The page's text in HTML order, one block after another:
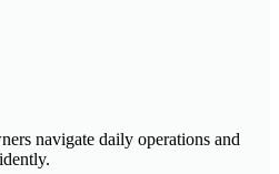
navigate daily operations and